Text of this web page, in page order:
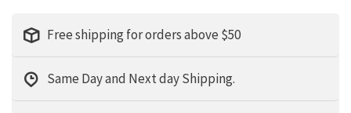
Free shipping for orders above $50
Same Day and Next day Shipping.